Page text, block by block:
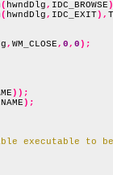
( hwndDlg, IDC_BROWSE
( hwndDlg, IDC_EXIT),
, WM_CLOSE, 0, 0);
));
);
executable to